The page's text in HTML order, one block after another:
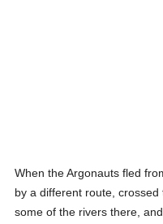
When the Argonauts fled
by a different route,
some of the rivers there,